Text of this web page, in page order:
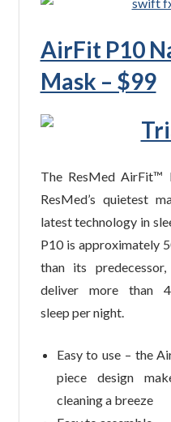
AirFit P10
Mask – $99
The ResMed AirFit™
ResMed’s quietest
latest technology in
P10 is approximately
than its
deliver more than
sleep per night.
Easy to use – the
piece design
cleaning a breeze